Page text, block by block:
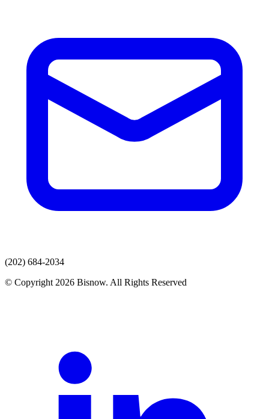
(202) 684-2034
© Copyright 2026 Bisnow. All Rights Reserved